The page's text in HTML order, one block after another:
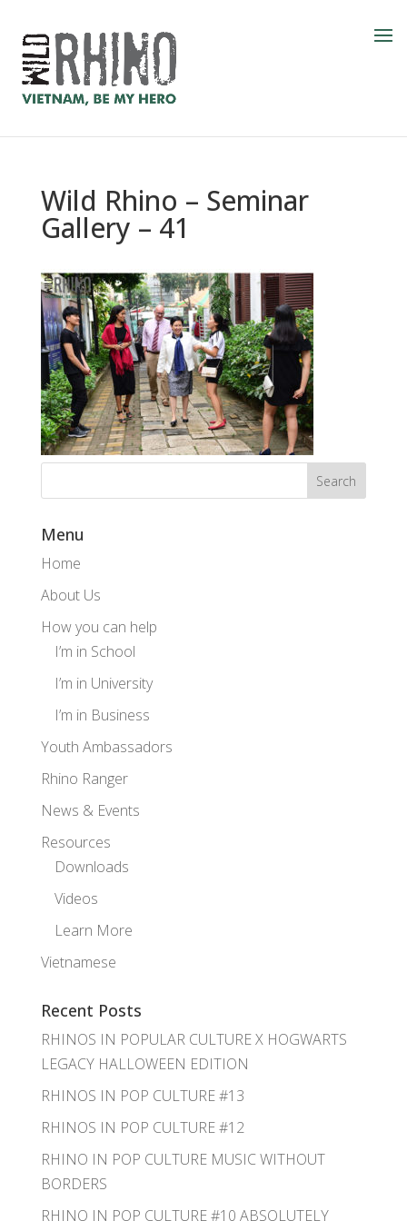
Wild Rhino – Seminar
Gallery – 41
Menu
Home
About Us
How you can help
I’m in School
I’m in University
I’m in Business
Youth Ambassadors
Rhino Ranger
News & Events
Resources
Downloads
Videos
Learn More
Vietnamese
Recent Posts
RHINOS IN POPULAR CULTURE X HOGWARTS
LEGACY HALLOWEEN EDITION
RHINOS IN POP CULTURE #13
RHINOS IN POP CULTURE #12
RHINO IN POP CULTURE MUSIC WITHOUT
BORDERS
RHINO IN POP CULTURE #10 ABSOLUTELY